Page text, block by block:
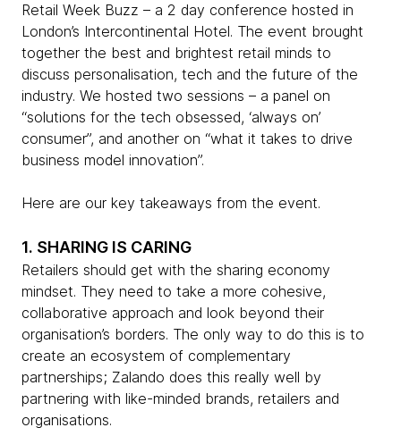
Retail Week Buzz – a 2 day conference hosted in
London’s Intercontinental Hotel. The event brought
together the best and brightest retail minds to
discuss personalisation, tech and the future of the
industry. We hosted two sessions – a panel on
“solutions for the tech obsessed, ‘always on’
consumer”, and another on “what it takes to drive
business model innovation”.
​Here are our key takeaways from the event.
1. SHARING IS CARING
Retailers should get with the sharing economy
mindset. They need to take a more cohesive,
collaborative approach and look beyond their
organisation’s borders. The only way to do this is to
create an ecosystem of complementary
partnerships; Zalando does this really well by
partnering with like-minded brands, retailers and
organisations.